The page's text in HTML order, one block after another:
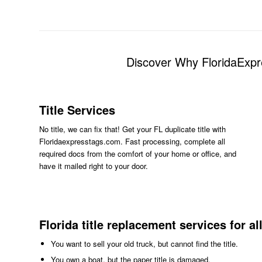
Discover Why
Title Services
No title, we can fix that! Get your FL duplicate title with
Floridaexpresstags.com. Fast processing, complete all
required docs from the comfort of your home or office, and
have it mailed right to your door.
Florida title replacement services for
You want to sell your old truck, but cannot find the title.
You own a boat, but the paper title is damaged.